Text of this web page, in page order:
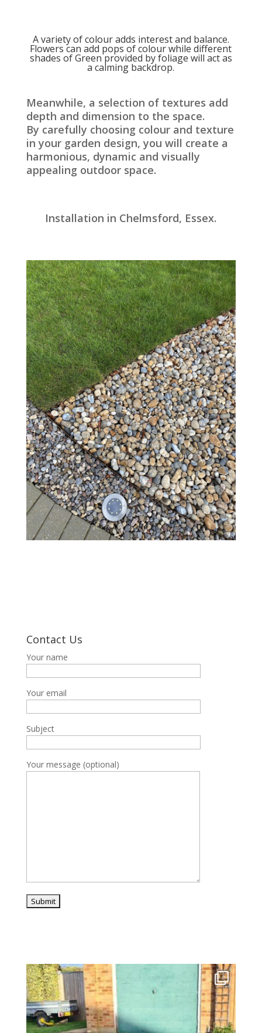
A variety of colour adds interest and balance.
Flowers can add pops of colour while different
shades of Green provided by foliage will act as
a calming backdrop.
Meanwhile, a selection of textures add
depth and dimension to the space.
By carefully choosing colour and texture
in your garden design, you will create a
harmonious, dynamic and visually
appealing outdoor space.
Installation in Chelmsford, Essex.
Contact Us
Your name
Your email
Subject
Your message (optional)